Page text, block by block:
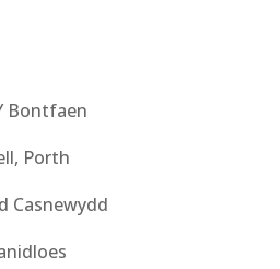
Bontfaen
Porth
Casnewydd